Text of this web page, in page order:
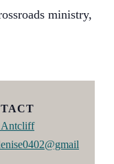
ministry,